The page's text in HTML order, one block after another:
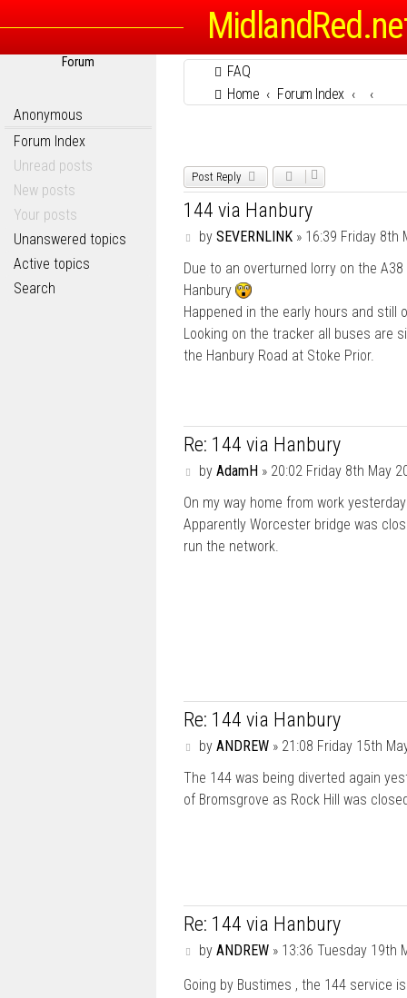
Forum
Anonymous
Forum Index
Unread posts
New posts
Your posts
Unanswered topics
Active topics
Search
FAQ
Home
Forum Index
Post Reply
144 via Hanbury
P
s
t
by SEVERNLINK» 16:39 Friday 8th
Due to an overturned lorry on the
Hanbury
Happened in the early hours and still
Looking on the tracker all buses are
the Hanbury Road at Stoke Prior.
Re: 144 via Hanbury
P
s
t
by AdamH» 20:02 Friday 8th May
On my way home from work
Apparently Worcester bridge was
run the network.
Re: 144 via Hanbury
P
s
t
by ANDREW» 21:08 Friday 15th
The 144 was being diverted again
of Bromsgrove as Rock Hill was
Re: 144 via Hanbury
P
s
by ANDREW» 13:36 Tuesday 19th
Going by Bustimes , the 144 service